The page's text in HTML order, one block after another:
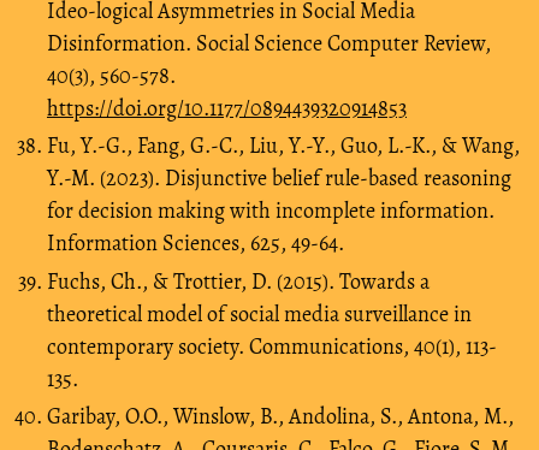
Ideo-logical Asymmetries in Social Media
Disinformation. Social Science Computer Review,
40(3), 560-578.
https://doi.org/10.1177/0894439320914853
Fu, Y.-G., Fang, G.-C., Liu, Y.-Y., Guo, L.-K., & Wang,
Y.-M. (2023). Disjunctive belief rule-based reasoning
for decision making with incomplete information.
Information Sciences, 625, 49-64.
Fuchs, Ch., & Trottier, D. (2015). Towards a
theoretical model of social media surveillance in
contemporary society. Communications, 40(1), 113-
135.
Garibay, O.O., Winslow, B., Andolina, S., Antona, M.,